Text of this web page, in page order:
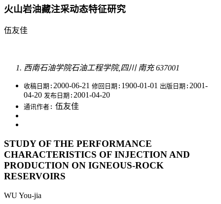
火山岩油藏注采动态特征研究
伍友佳
西南石油学院石油工程学院,四川 南充 637001
收稿日期: 2000-06-21 修回日期: 1900-01-01 出版日期: 2001-
04-20 发布日期: 2001-04-20
通讯作者: 伍友佳
STUDY OF THE PERFORMANCE
CHARACTERISTICS OF INJECTION AND
PRODUCTION ON IGNEOUS-ROCK
RESERVOIRS
WU You-jia